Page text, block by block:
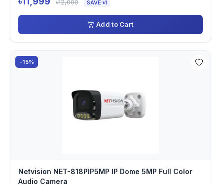
৳12,000 SAVE ৳1
Add to Cart
-15%
Netvision NET-818PIP5MP IP Dome 5MP Full Color
Audio Camera